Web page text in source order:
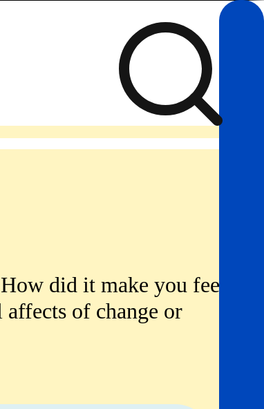
did it make you feel?
of change or